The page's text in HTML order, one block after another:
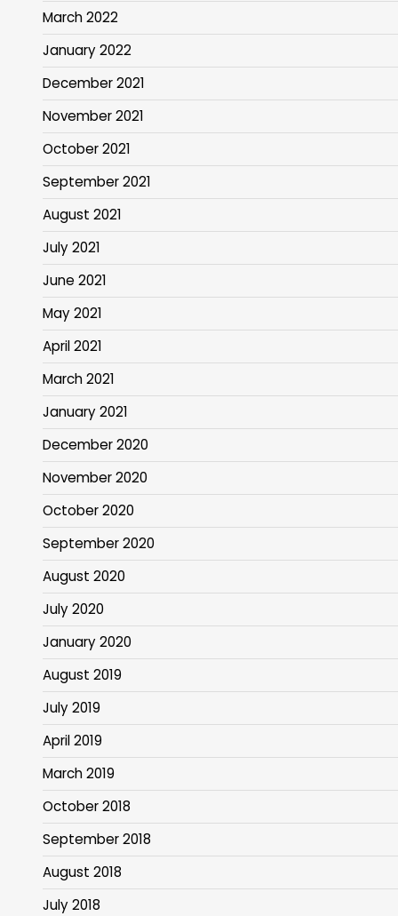
March 2022
January 2022
December 2021
November 2021
October 2021
September 2021
August 2021
July 2021
June 2021
May 2021
April 2021
March 2021
January 2021
December 2020
November 2020
October 2020
September 2020
August 2020
July 2020
January 2020
August 2019
July 2019
April 2019
March 2019
October 2018
September 2018
August 2018
July 2018